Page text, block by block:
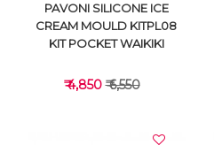
PAVONI SILICONE ICE
CREAM MOULD KITPL08
KIT POCKET WAIKIKI
₹ 4,850₹ 6,550